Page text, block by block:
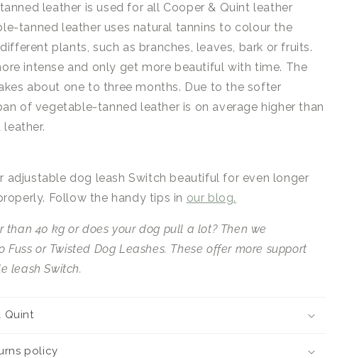
leather is used for all Cooper & Quint leather
tanned leather uses natural tannins to colour the
plants, such as branches, leaves, bark or fruits.
intense and only get more beautiful with time. The
about one to three months. Due to the softer
of vegetable-tanned leather is on average higher than
adjustable dog leash Switch beautiful for even longer
Follow the handy tips in our blog.
than 40 kg or does your dog pull a lot? Then we
Fuss or Twisted Dog Leashes. These offer more support
leash Switch.
Quint
policy